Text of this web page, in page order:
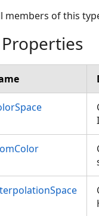
members of this